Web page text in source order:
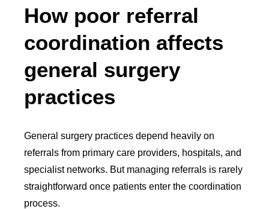
How poor referral
coordination affects
general surgery
practices
General surgery practices depend heavily on
referrals from primary care providers, hospitals, and
specialist networks. But managing referrals is rarely
straightforward once patients enter the coordination
process.